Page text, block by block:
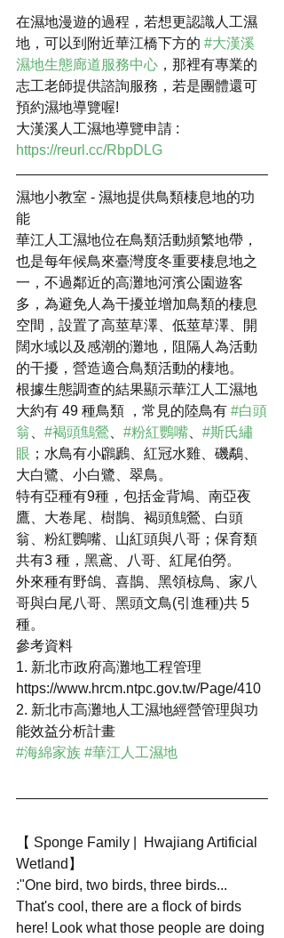
在濕地漫遊的過程，若想更認識人工濕
地，可以到附近華江橋下方的 #大漢溪
濕地生態廊道服務中心 ，那裡有專業的
志工老師提供諮詢服務，若是團體還可
預約濕地導覽喔!
大漢溪人工濕地導覽申請 :
https://reurl.cc/RbpDLG
濕地小教室 - 濕地提供鳥類棲息地的功
能
華江人工濕地位在鳥類活動頻繁地帶，
也是每年候鳥來臺灣度冬重要棲息地之
一，不過鄰近的高灘地河濱公園遊客
多，為避免人為干擾並增加鳥類的棲息
空間，設置了高莖草澤、低莖草澤、開
闊水域以及感潮的灘地，阻隔人為活動
的干擾，營造適合鳥類活動的棲地。
根據生態調查的結果顯示華江人工濕地
大約有 49 種鳥類 ，常見的陸鳥有 #白頭
翁
#褐頭鷦鶯 #粉紅鸚嘴
#斯氏繡
眼 ；水鳥有小鸊鷉、紅冠水雞、磯鷸、
大白鷺、小白鷺、翠鳥。
特有亞種有9種，包括金背鳩、南亞夜
鷹、大卷尾、樹鵲、褐頭鷦鶯、白頭
翁、粉紅鸚嘴、山紅頭與八哥；保育類
共有3 種，黑鳶、八哥、紅尾伯勞。
外來種有野鴿、喜鵲、黑領椋鳥、家八
哥與白尾八哥、黑頭文鳥(引進種)共 5
種。
參考資料
1. 新北市政府高灘地工程管理
https://www.hrcm.ntpc.gov.tw/Page/410
2. 新北巿高灘地人工濕地經營管理與功
能效益分析計畫
#海綿家族 #華江人工濕地
【 Sponge Family |  Hwajiang Artificial
Wetland】
:"One bird, two birds, three birds...
That's cool, there are a flock of birds
here! Look what those people are doing